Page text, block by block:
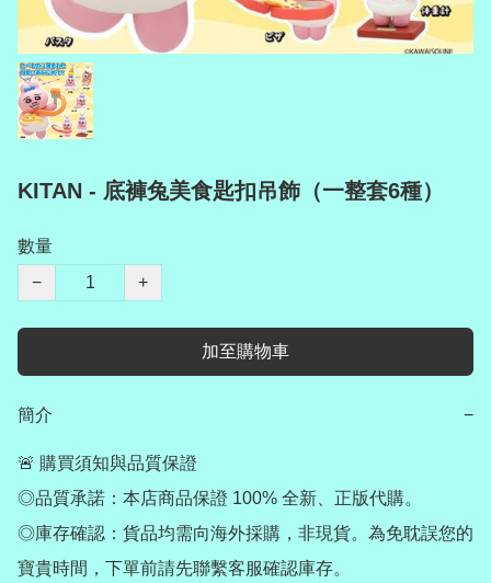
KITAN - 底褲兔美食匙扣吊飾（一整套6種）
數量
−
+
加至購物車
簡介 −
🚨 購買須知與品質保證
◎品質承諾：本店商品保證 100% 全新、正版代購。
◎庫存確認：貨品均需向海外採購，非現貨。為免耽誤您的
寶貴時間，下單前請先聯繫客服確認庫存。